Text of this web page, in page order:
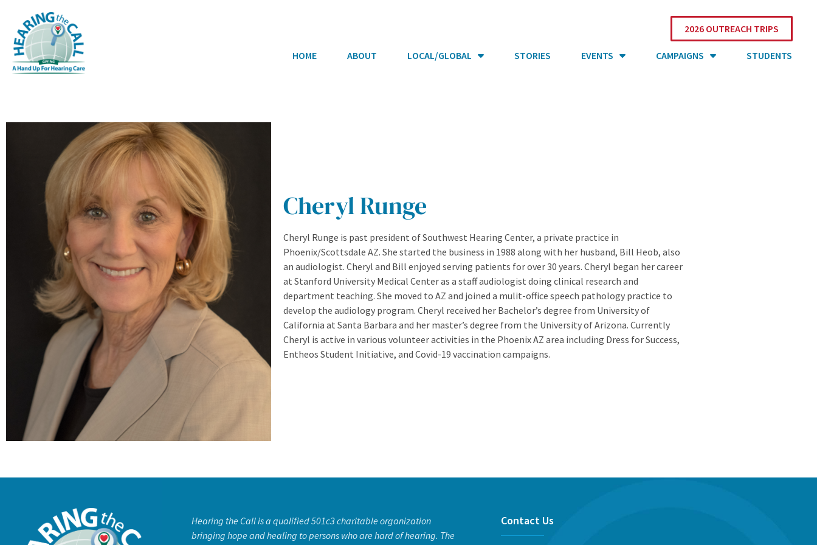
2026 OUTREACH TRIPS
HOME ABOUT LOCAL/GLOBAL STORIES EVENTS CAMPAIGNS STUDENTS
Cheryl Runge
Cheryl Runge is past president of Southwest Hearing Center, a private practice in
Phoenix/Scottsdale AZ. She started the business in 1988 along with her husband, Bill Heob, also
an audiologist. Cheryl and Bill enjoyed serving patients for over 30 years. Cheryl began her career
at Stanford University Medical Center as a staff audiologist doing clinical research and
department teaching. She moved to AZ and joined a mulit-office speech pathology practice to
develop the audiology program. Cheryl received her Bachelor’s degree from University of
California at Santa Barbara and her master’s degree from the University of Arizona. Currently
Cheryl is active in various volunteer activities in the Phoenix AZ area including Dress for Success,
Entheos Student Initiative, and Covid-19 vaccination campaigns.
Hearing the Call is a qualified 501c3 charitable organization
bringing hope and healing to persons who are hard of hearing. The
Contact Us